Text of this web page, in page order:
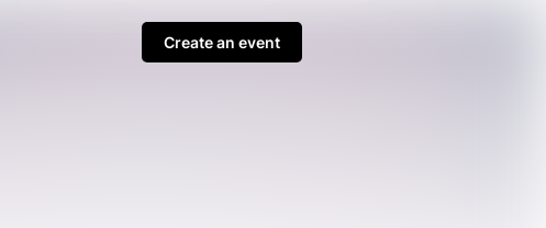
Create an event